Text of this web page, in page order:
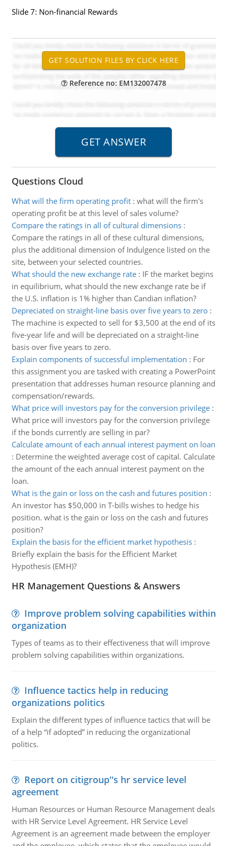
Slide 7: Non-financial Rewards
Reference no: EM132007478
Questions Cloud
What will the firm operating profit: what will the firm's
operating profit be at this level of sales volume?
Compare the ratings in all of cultural dimensions:
Compare the ratings in all of these cultural dimensions,
plus the additional dimension of Indulgence listed on the
site, between your selected countries.
What should the new exchange rate: IF the market begins
in equilibrium, what should the new exchange rate be if
the U.S. inflation is 1% higher than Candian inflation?
Depreciated on straight-line basis over five years to zero:
The machine is expected to sell for $3,500 at the end of its
five-year life and will be depreciated on a straight-line
basis over five years to zero.
Explain components of successful implementation : For
this assignment you are tasked with creating a PowerPoint
presentation that addresses human resource planning and
compensation/rewards.
What price will investors pay for the conversion privilege:
What price will investors pay for the conversion privilege
if the bonds currently are selling in par?
Calculate amount of each annual interest payment on loan
: Determine the weighted average cost of capital. Calculate
the amount of the each annual interest payment on the
loan.
What is the gain or loss on the cash and futures position :
An investor has $50,000 in T-bills wishes to hedge his
position. what is the gain or loss on the cash and futures
position?
Explain the basis for the efficient market hypothesis:
Briefly explain the basis for the Efficient Market
Hypothesis (EMH)?
HR Management Questions & Answers
Improve problem solving capabilities within
organization
Types of teams as to their effectiveness that will improve
problem solving capabilities within organizations.
Influence tactics help in reducing
organizations politics
Explain the different types of influence tactics that will be
of a help “if adopted” in reducing the organizational
politics.
Report on citigroup''s hr service level
agreement
Human Resources or Human Resource Management deals
with HR Service Level Agreement. HR Service Level
Agreement is an agreement made between the employer